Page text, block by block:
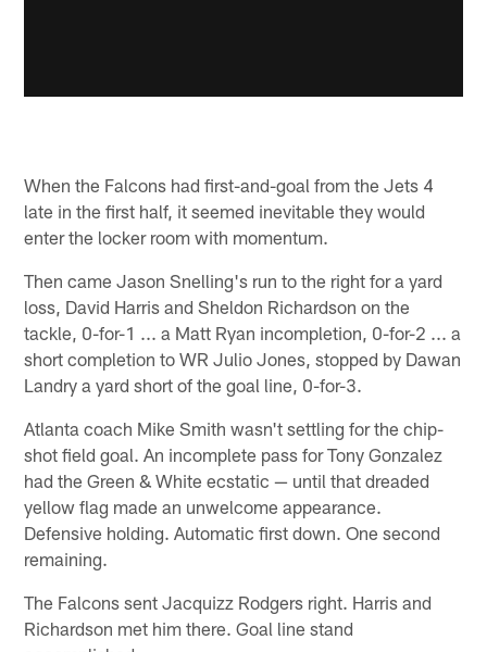
When the Falcons had first-and-goal from the Jets 4
late in the first half, it seemed inevitable they would
enter the locker room with momentum.
Then came Jason Snelling's run to the right for a yard
loss, David Harris and Sheldon Richardson on the
tackle, 0-for-1 ... a Matt Ryan incompletion, 0-for-2 ... a
short completion to WR Julio Jones, stopped by Dawan
Landry a yard short of the goal line, 0-for-3.
Atlanta coach Mike Smith wasn't settling for the chip-
shot field goal. An incomplete pass for Tony Gonzalez
had the Green & White ecstatic — until that dreaded
yellow flag made an unwelcome appearance.
Defensive holding. Automatic first down. One second
remaining.
The Falcons sent Jacquizz Rodgers right. Harris and
Richardson met him there. Goal line stand